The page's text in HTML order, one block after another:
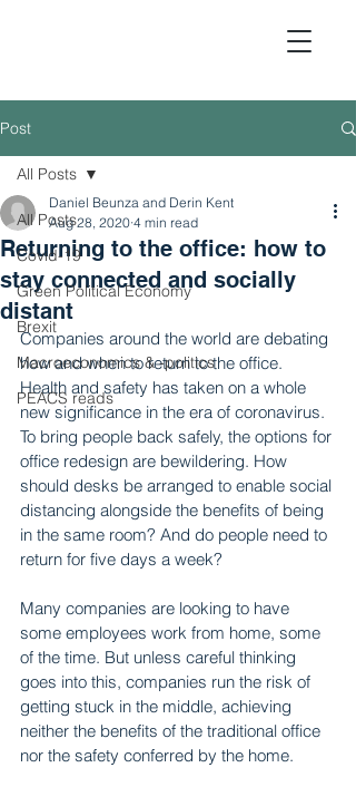
Political
Post
All Posts
Covid-19
Green Political Economy
Brexit
Macroeconomics & -politics
PEACS reads
All Posts
Returning to the office: how to
stay connected and socially
distant
Daniel Beunza and Derin Kent
Aug 28, 2020 4 min read
Companies around the world are debating
how and when to return to the office.
Health and safety has taken on a whole
new significance in the era of coronavirus.
To bring people back safely, the options for
office redesign are bewildering. How
should desks be arranged to enable social
distancing alongside the benefits of being
in the same room? And do people need to
return for five days a week?
Many companies are looking to have
some employees work from home, some
of the time. But unless careful thinking
goes into this, companies run the risk of
getting stuck in the middle, achieving
neither the benefits of the traditional office
nor the safety conferred by the home.